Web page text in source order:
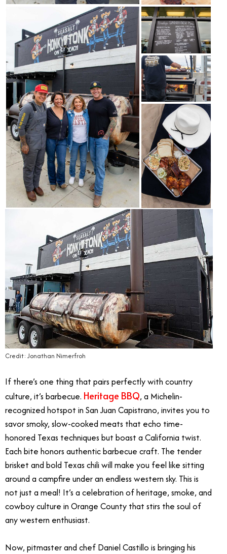
Credit: Jonathan Nimerfroh
If there’s one thing that pairs perfectly with country
culture, it’s barbecue. Heritage BBQ, a Michelin-
recognized hotspot in San Juan Capistrano, invites you to
savor smoky, slow-cooked meats that echo time-
honored Texas techniques but boast a California twist.
Each bite honors authentic barbecue craft. The tender
brisket and bold Texas chili will make you feel like sitting
around a campfire under an endless western sky. This is
not just a meal! It’s a celebration of heritage, smoke, and
cowboy culture in Orange County that stirs the soul of
any western enthusiast.
Now, pitmaster and chef Daniel Castillo is bringing his